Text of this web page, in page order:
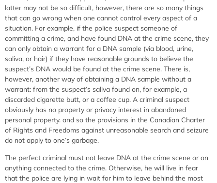
latter may not be so difficult, however, there are so many things
that can go wrong when one cannot control every aspect of a
situation. For example, if the police suspect someone of
committing a crime, and have found DNA at the crime scene, they
can only obtain a warrant for a DNA sample (via blood, urine,
saliva, or hair) if they have reasonable grounds to believe the
suspect’s DNA would be found at the crime scene. There is,
however, another way of obtaining a DNA sample without a
warrant: from the suspect’s saliva found on, for example, a
discarded cigarette butt, or a coffee cup. A criminal suspect
obviously has no property or privacy interest in abandoned
personal property. and so the provisions in the Canadian Charter
of Rights and Freedoms against unreasonable search and seizure
do not apply to one’s garbage.
The perfect criminal must not leave DNA at the crime scene or on
anything connected to the crime. Otherwise, he will live in fear
that the police are lying in wait for him to leave behind the most